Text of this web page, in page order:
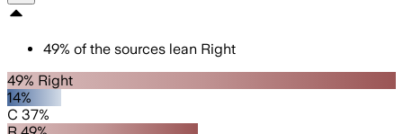
49% of the sources lean Right
49% Right
14%
C 37%